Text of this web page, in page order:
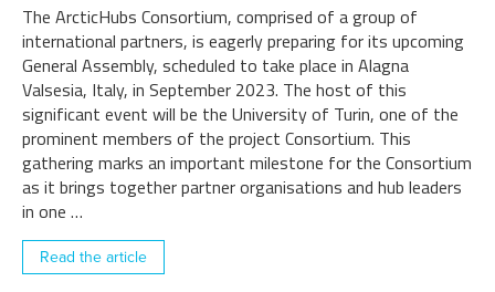
The ArcticHubs Consortium, comprised of a group of
international partners, is eagerly preparing for its upcoming
General Assembly, scheduled to take place in Alagna
Valsesia, Italy, in September 2023. The host of this
significant event will be the University of Turin, one of the
prominent members of the project Consortium. This
gathering marks an important milestone for the Consortium
as it brings together partner organisations and hub leaders
in one …
Read the article